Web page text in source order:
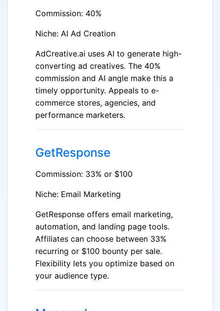
Commission: 40%
Niche: AI Ad Creation
AdCreative.ai uses AI to generate high-
converting ad creatives. The 40%
commission and AI angle make this a
timely opportunity. Appeals to e-
commerce stores, agencies, and
performance marketers.
GetResponse
Commission: 33% or $100
Niche: Email Marketing
GetResponse offers email marketing,
automation, and landing page tools.
Affiliates can choose between 33%
recurring or $100 bounty per sale.
Flexibility lets you optimize based on
your audience type.